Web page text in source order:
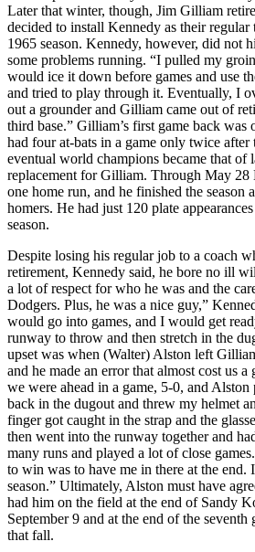
Later that winter, though, Jim Gilliam
decided to install Kennedy as their regular
1965 season. Kennedy, however, did not
some problems running. “I pulled my
would ice it down before games and use
and tried to play through it. Eventually, I
out a grounder and Gilliam came out of
third base.” Gilliam’s first game back
had four at-bats in a game only twice
eventual world champions became that of
replacement for Gilliam. Through May
one home run, and he finished the season
homers. He had just 120 plate
season.
Despite losing his regular job to a coach
retirement, Kennedy said, he bore no ill
a lot of respect for who he was and the
Dodgers. Plus, he was a nice guy,”
would go into games, and I would get
runway to throw and then stretch in the
upset was when (Walter) Alston left
and he made an error that almost cost us
we were ahead in a game, 5-0, and
back in the dugout and threw my helmet
finger got caught in the strap and the
then went into the runway together and
many runs and played a lot of close
to win was to have me in there at the end.
season.” Ultimately, Alston must have
had him on the field at the end of Sandy
September 9 and at the end of the
that fall.